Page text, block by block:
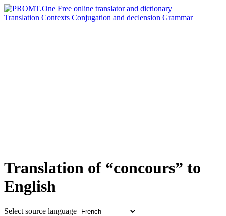
Translation Contexts Conjugation and declension Grammar
Translation of “concours” to
English
Select source language